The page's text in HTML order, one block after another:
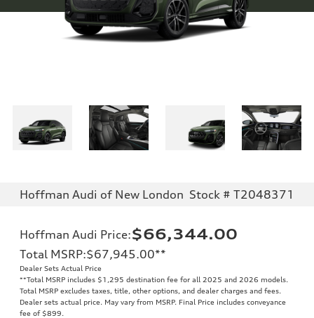
Hoffman Audi of New London Stock # T2048371
Hoffman Audi Price:$66,344.00
Total MSRP:$67,945.00**
Dealer Sets Actual Price
**Total MSRP includes $1,295 destination fee for all 2025 and 2026 models.
Total MSRP excludes taxes, title, other options, and dealer charges and fees.
Dealer sets actual price. May vary from MSRP. Final Price includes conveyance
fee of $899.